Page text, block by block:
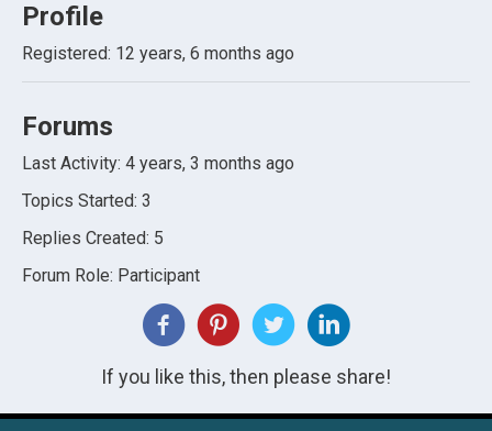
Profile
Registered: 12 years, 6 months ago
Forums
Last Activity: 4 years, 3 months ago
Topics Started: 3
Replies Created: 5
Forum Role: Participant
If you like this, then please share!